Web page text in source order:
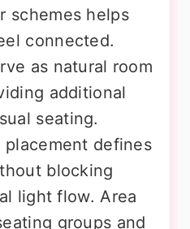
schemes helps
connected.
as natural room
additional
seating.
defines
blocking
light flow. Area
groups and